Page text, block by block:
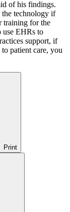
of his findings.
the technology if
training for the
use EHRs to
support, if
patient care, you
Print